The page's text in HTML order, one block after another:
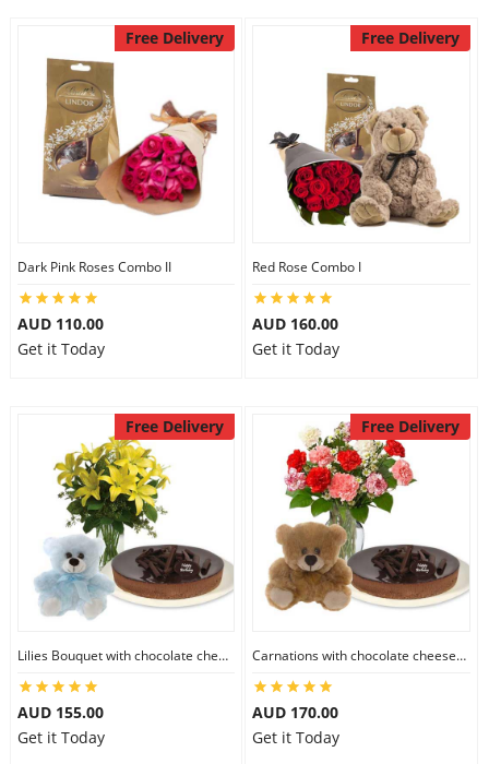
Free Delivery
Dark Pink Roses Combo II
AUD 110.00
Get it Today
Free Delivery
Red Rose Combo I
AUD 160.00
Get it Today
Free Delivery
Lilies Bouquet with chocolate cheesecake & 6 inch Teddy
AUD 155.00
Get it Today
Free Delivery
Carnations with chocolate cheesecake & 6 inch Teddy
AUD 170.00
Get it Today